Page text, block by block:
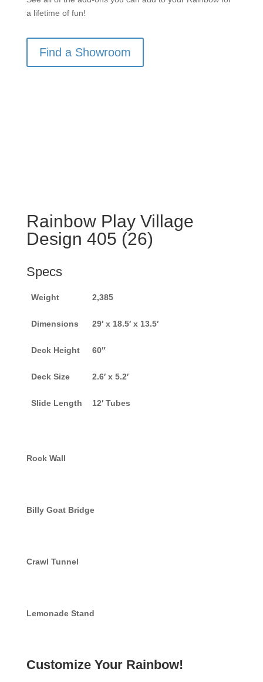
a lifetime of fun!
Find a Showroom
Rainbow Play Village
Design 405 (26)
Specs
Weight 2,385
Dimensions 29′ x 18.5′ x 13.5′
Deck Height 60″
Deck Size 2.6′ x 5.2′
Slide Length 12′ Tubes
Rock Wall
Billy Goat Bridge
Crawl Tunnel
Lemonade Stand
Customize Your Rainbow!